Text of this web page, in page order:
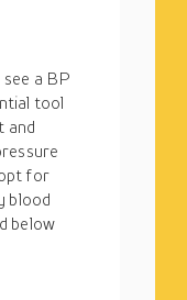
a BP
tool
and
for
blood
below